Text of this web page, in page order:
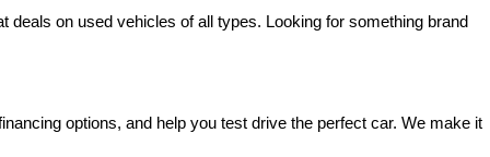
on used vehicles of all types. Looking for something brand
options, and help you test drive the perfect car. We make it